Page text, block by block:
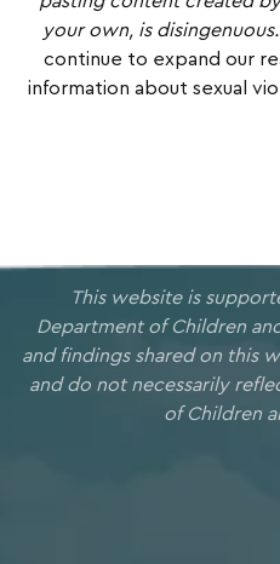
your own, is disingenuous.
continue to expand our
information about sexual
This website is
Department of Children
and findings shared on this
and do not necessarily
of Children